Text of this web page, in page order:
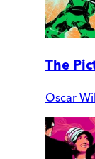
The
Oscar